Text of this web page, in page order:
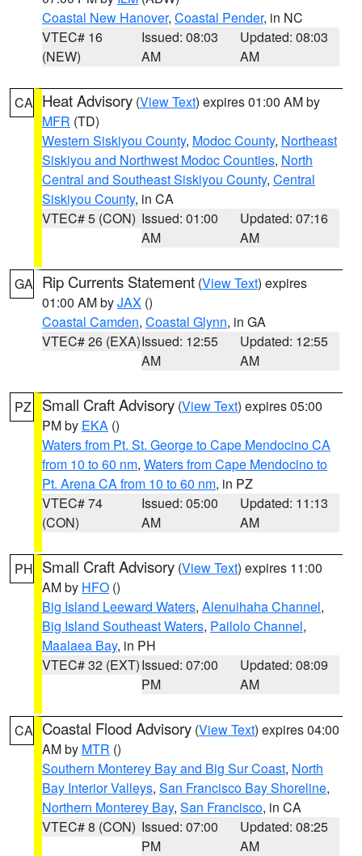
Coastal New Hanover, Coastal Pender, in NC
VTEC# 16
(NEW)
Issued: 08:03
AM
Updated: 08:03
AM
CA Heat Advisory (View Text) expires 01:00 AM by
MFR (TD)
Western Siskiyou County, Modoc County, Northeast
Siskiyou and Northwest Modoc Counties, North
Central and Southeast Siskiyou County, Central
Siskiyou County, in CA
VTEC# 5 (CON) Issued: 01:00
AM
Updated: 07:16
AM
GA Rip Currents Statement (View Text) expires
01:00 AM byJAX ()
Coastal Camden, Coastal Glynn, in GA
VTEC# 26 (EXA)Issued: 12:55
AM
Updated: 12:55
AM
PZ Small Craft Advisory (View Text) expires 05:00
PM by EKA ()
Waters from Pt. St. George to Cape Mendocino CA
from 10 to 60 nm, Waters from Cape Mendocino to
Pt. Arena CA from 10 to 60 nm, in PZ
VTEC# 74
(CON)
Issued: 05:00
AM
Updated: 11:13
AM
PH Small Craft Advisory (View Text) expires 11:00
AM by HFO ()
Big Island Leeward Waters, Alenuihaha Channel,
Big Island Southeast Waters, Pailolo Channel,
Maalaea Bay, in PH
VTEC# 32 (EXT)Issued: 07:00
PM
Updated: 08:09
AM
CA Coastal Flood Advisory (View Text) expires 04:00
AM by MTR ()
Southern Monterey Bay and Big Sur Coast, North
Bay Interior Valleys, San Francisco Bay Shoreline,
Northern Monterey Bay, San Francisco, in CA
VTEC# 8 (CON) Issued: 07:00
PM
Updated: 08:25
AM